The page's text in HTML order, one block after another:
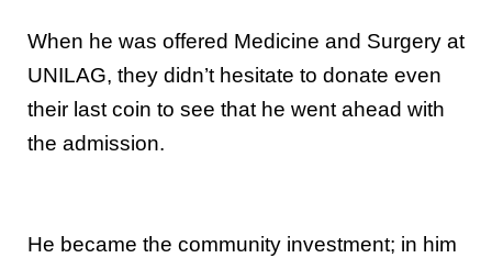
When he was offered Medicine and Surgery at
UNILAG, they didn’t hesitate to donate even
their last coin to see that he went ahead with
the admission.
He became the community investment; in him